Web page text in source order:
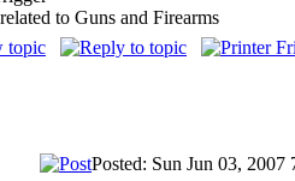
to Guns and Firearms
Posted: Sun Jun 03, 2007